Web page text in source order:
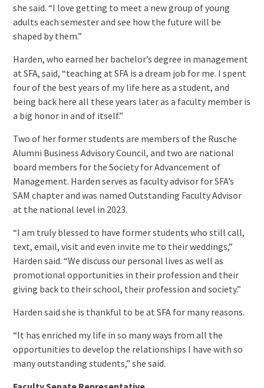
she said. “I love getting to meet a new group of young
adults each semester and see how the future will be
shaped by them.”
Harden, who earned her bachelor’s degree in management
at SFA, said, “teaching at SFA is a dream job for me. I spent
four of the best years of my life here as a student, and
being back here all these years later as a faculty member is
a big honor in and of itself.”
Two of her former students are members of the Rusche
Alumni Business Advisory Council, and two are national
board members for the Society for Advancement of
Management. Harden serves as faculty advisor for SFA’s
SAM chapter and was named Outstanding Faculty Advisor
at the national level in 2023.
“I am truly blessed to have former students who still call,
text, email, visit and even invite me to their weddings,”
Harden said. “We discuss our personal lives as well as
promotional opportunities in their profession and their
giving back to their school, their profession and society.”
Harden said she is thankful to be at SFA for many reasons.
“It has enriched my life in so many ways from all the
opportunities to develop the relationships I have with so
many outstanding students,” she said.